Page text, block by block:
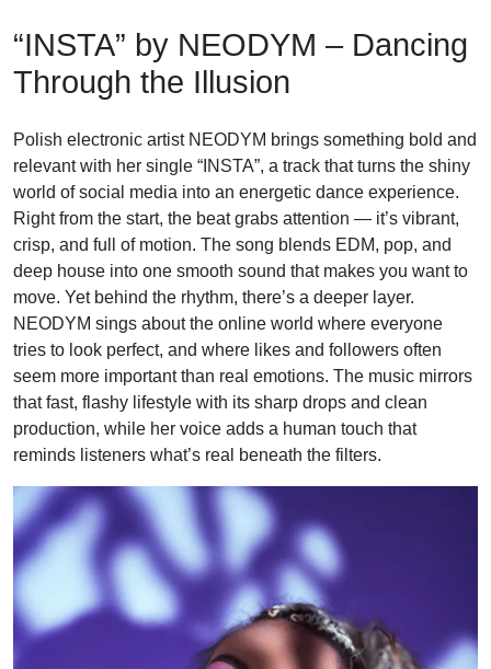
“INSTA” by NEODYM – Dancing
Through the Illusion
Polish electronic artist NEODYM brings something bold and
relevant with her single “INSTA”, a track that turns the shiny
world of social media into an energetic dance experience.
Right from the start, the beat grabs attention — it’s vibrant,
crisp, and full of motion. The song blends EDM, pop, and
deep house into one smooth sound that makes you want to
move. Yet behind the rhythm, there’s a deeper layer.
NEODYM sings about the online world where everyone
tries to look perfect, and where likes and followers often
seem more important than real emotions. The music mirrors
that fast, flashy lifestyle with its sharp drops and clean
production, while her voice adds a human touch that
reminds listeners what’s real beneath the filters.